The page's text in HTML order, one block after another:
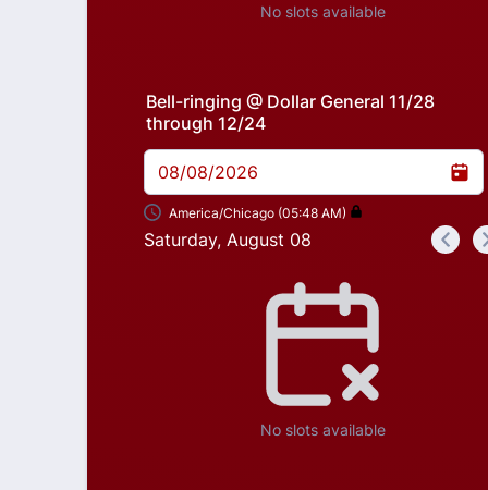
No slots available
Bell-ringing @ Dollar General 11/28
through 12/24
08/08/2026
Saturday, August 08 <
No slots available
America/Chicago (05:48 AM)